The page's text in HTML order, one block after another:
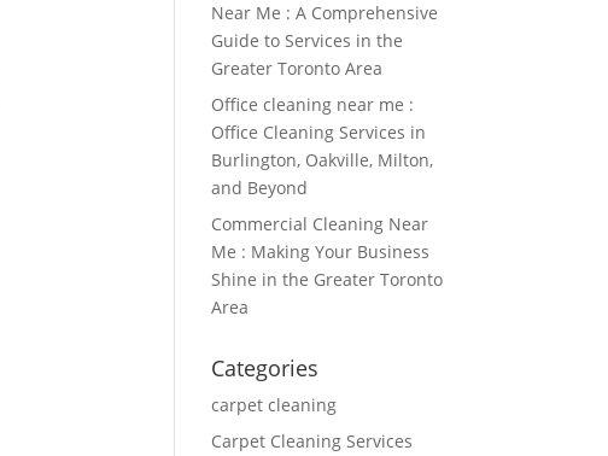
Near Me : A Comprehensive
Guide to Services in the
Greater Toronto Area
Office cleaning near me :
Office Cleaning Services in
Burlington, Oakville, Milton,
and Beyond
Commercial Cleaning Near
Me : Making Your Business
Shine in the Greater Toronto
Area
Categories
carpet cleaning
Carpet Cleaning Services